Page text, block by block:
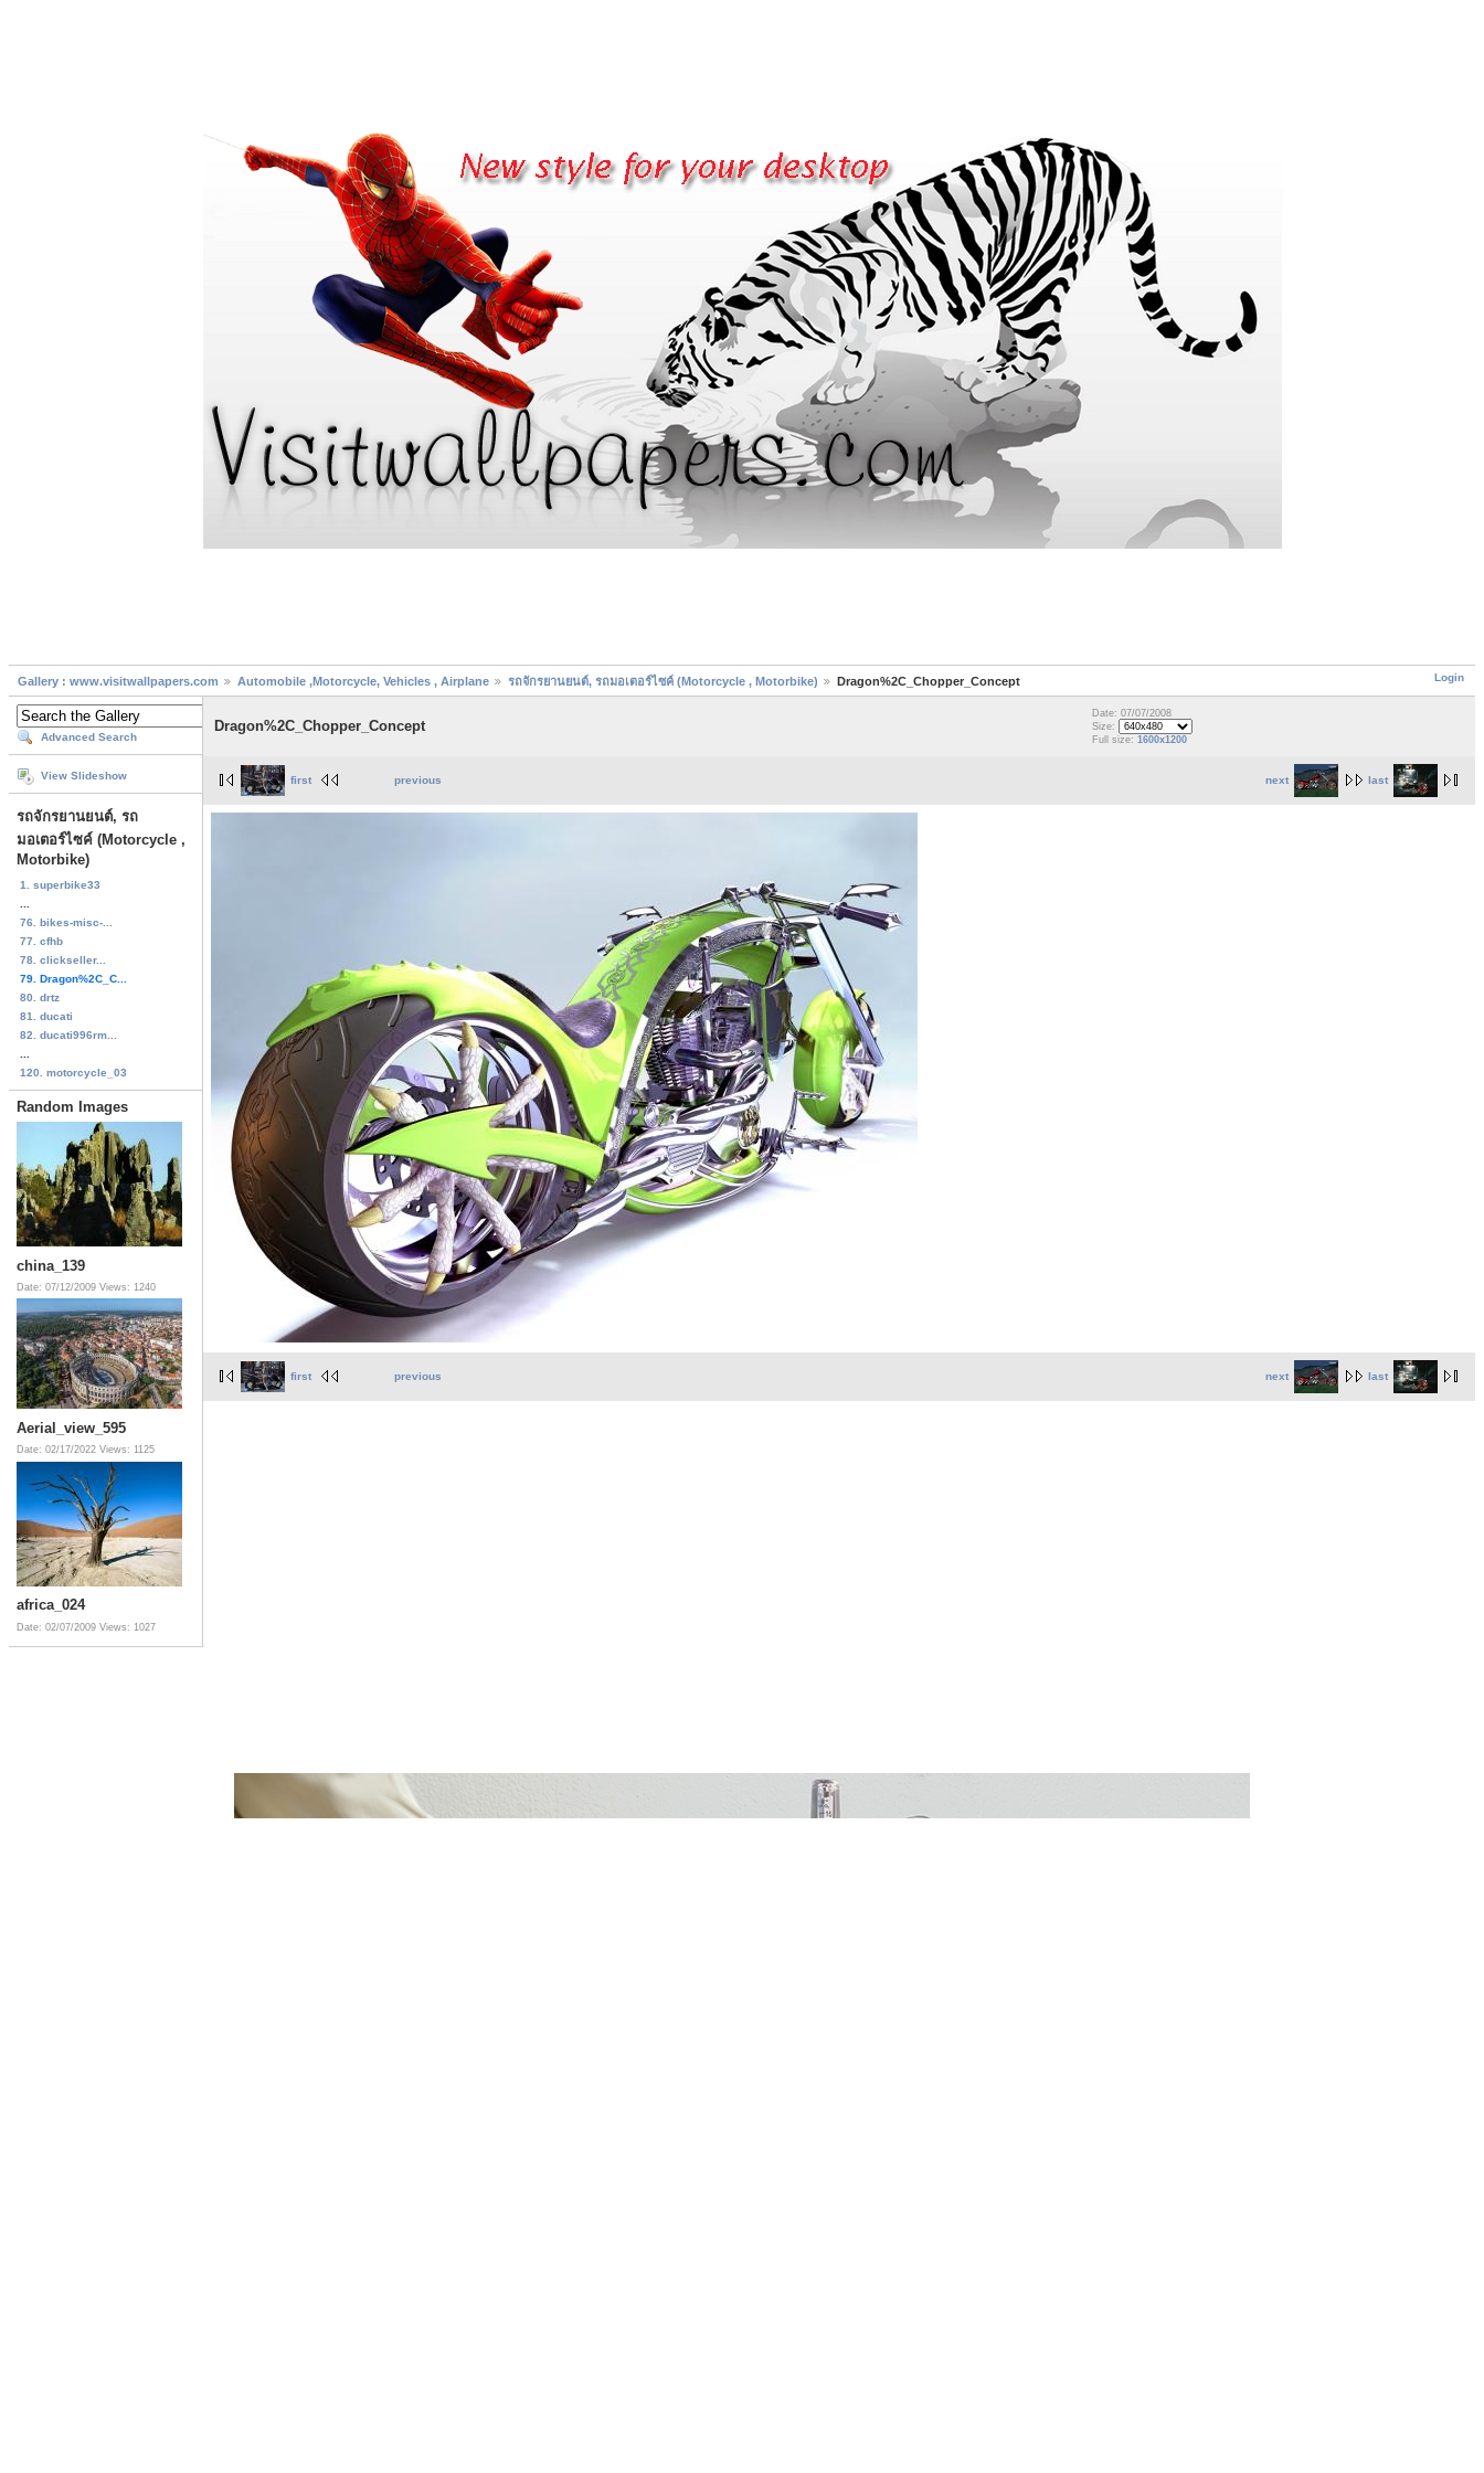
Login
Gallery : www.visitwallpapers.com Automobile ,Motorcycle, Vehicles , Airplane รถจักรยานยนต์, รถมอเตอร์ไซค์ (Motorcycle , Motorbike) Dragon%2C_Chopper_Concept
Advanced Search
View Slideshow
รถจักรยานยนต์, รถ
มอเตอร์ไซค์ (Motorcycle ,
Motorbike)
1. superbike33
76. bikes-misc-...
77. cfhb
78. clickseller...
79. Dragon%2C_C...
80. drtz
81. ducati
82. ducati996rm...
120. motorcycle_03
Random Images
china_139
Date: 07/12/2009 Views: 1240
Aerial_view_595
Date: 02/17/2022 Views: 1125
africa_024
Date: 02/07/2009 Views: 1027
Dragon%2C_Chopper_Concept
Date: 07/07/2008
Size:
Full size: 1600x1200
next last
first previous
next last
first previous